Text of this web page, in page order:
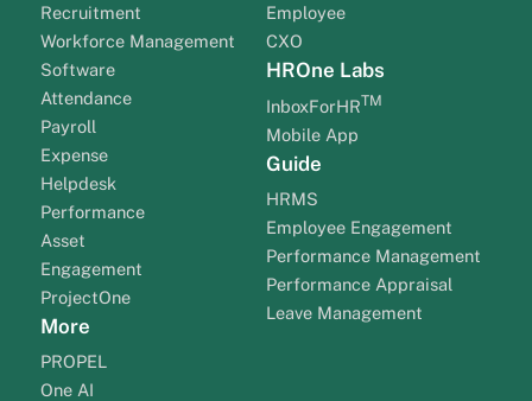
Recruitment
Workforce Management
Software
Attendance
Payroll
Expense
Helpdesk
Performance
Asset
Engagement
ProjectOne
More
PROPEL
One AI
Employee
CXO
HROne Labs
InboxForHRTM
Mobile App
Guide
HRMS
Employee Engagement
Performance Management
Performance Appraisal
Leave Management